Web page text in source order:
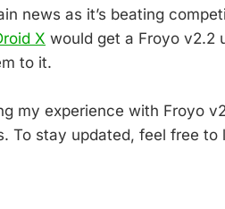
news as it’s beating
X would get a Froyo v2.2
to it.
my experience with Froyo
To stay updated, feel free to